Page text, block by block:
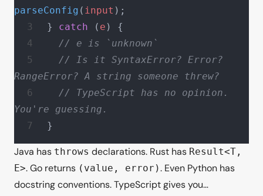
parseConfig ( input );
} catch ( e ) {
  // e is `unknown`
  // Is it SyntaxError? Error?
RangeError? A string someone threw?
  // TypeScript has no opinion.
You're guessing.
}
Java has throws declarations. Rust has Result<T,
E>. Go returns (value, error). Even Python has
docstring conventions. TypeScript gives you…